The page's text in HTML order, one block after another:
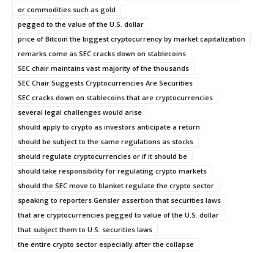
or commodities such as gold
pegged to the value of the U.S. dollar
price of Bitcoin the biggest cryptocurrency by market capitalization
remarks come as SEC cracks down on stablecoins
SEC chair maintains vast majority of the thousands
SEC Chair Suggests Cryptocurrencies Are Securities
SEC cracks down on stablecoins that are cryptocurrencies
several legal challenges would arise
should apply to crypto as investors anticipate a return
should be subject to the same regulations as stocks
should regulate cryptocurrencies or if it should be
should take responsibility for regulating crypto markets
should the SEC move to blanket regulate the crypto sector
speaking to reporters Gensler assertion that securities laws
that are cryptocurrencies pegged to value of the U.S. dollar
that subject them to U.S. securities laws
the entire crypto sector especially after the collapse